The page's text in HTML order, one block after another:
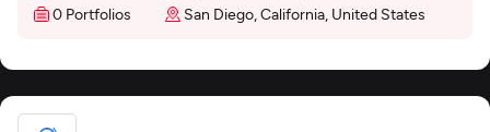
0 Portfolios
San Diego, California, United States